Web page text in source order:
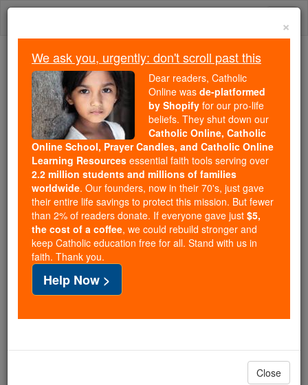
Skip
Because of You, 2.2 Million
Students Are Being Formed in the
Faith
Because of generous supporters like you,
Catholic Online School has already delivered
free, faithful Catholic education to over 2.2
million students across 193 countries. In an age
of noise and algorithms, you are helping form
souls with truth, prayer, Scripture, and Christ.
If everyone who reads this gave just $5 — the
cost of a coffee — we could reach even more
families and keep this life-changing formation
free for all. Be Courageous. Be Catholic. Stand
with us today.
DONATE TODAY >
×
We ask you, urgently: don't scroll past this
Dear readers, Catholic
Online was de-platformed
by Shopify for our pro-life
beliefs. They shut down our
Catholic Online, Catholic
Online School, Prayer Candles, and Catholic Online
Learning Resources essential faith tools serving over
2.2 million students and millions of families
worldwide. Our founders, now in their 70's, just gave
their entire life savings to protect this mission. But fewer
than 2% of readers donate. If everyone gave just $5,
the cost of a coffee, we could rebuild stronger and
keep Catholic education free for all. Stand with us in
faith. Thank you.
Help Now >
Close